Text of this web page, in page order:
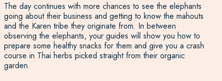
The day continues with more chances to see the elephants
going about their business and getting to know the mahouts
and the Karen tribe they originate from. In between
observing the elephants, your guides will show you how to
prepare some healthy snacks for them and give you a crash
course in Thai herbs picked straight from their organic
garden.